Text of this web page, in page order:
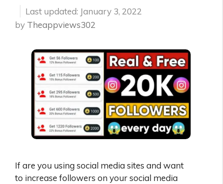
January 3, 2022
by Theappviews302
If are you using social media sites and want
to increase followers on your social media